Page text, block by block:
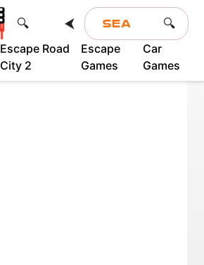
🔍 ⮜ 🔍
Escape Road
City 2
Escape
Games
Car
Games